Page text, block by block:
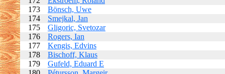
173
Bönsch, Uwe
174
Smejkal, Jan
175
Gligoric, Svetozar
176
Rogers, Ian
177
Kengis, Edvins
178
Bischoff, Klaus
179
Gufeld, Eduard E